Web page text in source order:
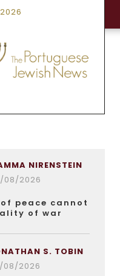
NIRENSTEIN
08/2026
peace cannot
of war
S. TOBIN
08/2026